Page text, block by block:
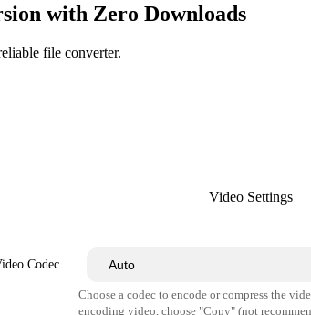
with Zero Downloads
file converter.
Video Settings
Codec
Choose a codec to encode or compress the
encoding video, choose "Copy" (not